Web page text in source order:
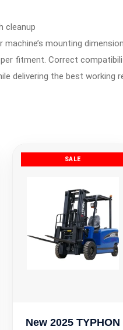
cleanup
mounting
fitment. Correct
delivering the best working
New 2025 TYPHON